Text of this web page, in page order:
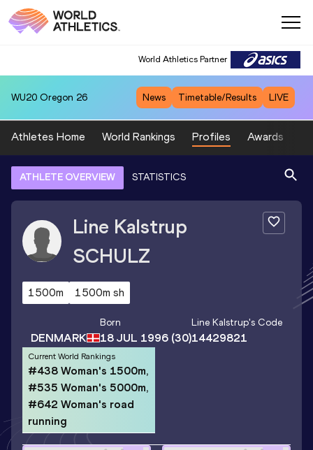
World Athletics Partner
WU20 Oregon 26 News Timetable/Results LIVE
Athletes Home World Rankings Profiles Awards
ATHLETE OVERVIEW STATISTICS
Line Kalstrup
SCHULZ
1500m 1500m sh
DENMARK
Born
18 JUL 1996 (30)
Line Kalstrup's Code
14429821
Current World Rankings
#438 Woman's 1500m,
#535 Woman's 5000m,
#642 Woman's road
running